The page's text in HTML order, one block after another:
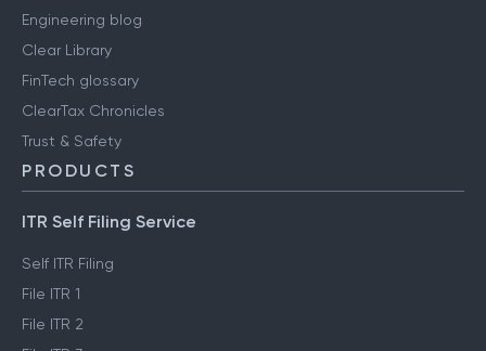
Engineering blog
Clear Library
FinTech glossary
ClearTax Chronicles
Trust & Safety
PRODUCTS
ITR Self Filing Service
Self ITR Filing
File ITR 1
File ITR 2